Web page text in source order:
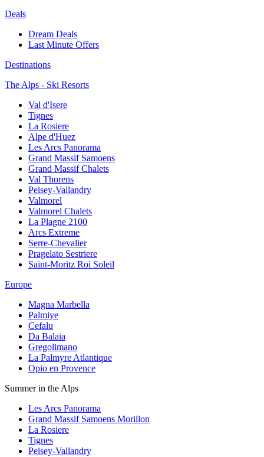
Deals
Dream Deals
Last Minute Offers
Destinations
The Alps - Ski Resorts
Val d'Isere
Tignes
La Rosiere
Alpe d'Huez
Les Arcs Panorama
Grand Massif Samoens
Grand Massif Chalets
Val Thorens
Peisey-Vallandry
Valmorel
Valmorel Chalets
La Plagne 2100
Arcs Extreme
Serre-Chevalier
Pragelato Sestriere
Saint-Moritz Roi Soleil
Europe
Magna Marbella
Palmiye
Cefalu
Da Balaia
Gregolimano
La Palmyre Atlantique
Opio en Provence
Summer in the Alps
Les Arcs Panorama
Grand Massif Samoens Morillon
La Rosiere
Tignes
Peisey-Vallandry